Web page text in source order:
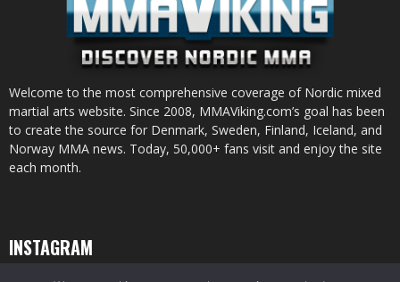
Welcome to the most comprehensive coverage of Nordic mixed
martial arts website. Since 2008, MMAViking.com’s goal has been
to create the source for Denmark, Sweden, Finland, Iceland, and
Norway MMA news. Today, 50,000+ fans visit and enjoy the site
each month.
INSTAGRAM